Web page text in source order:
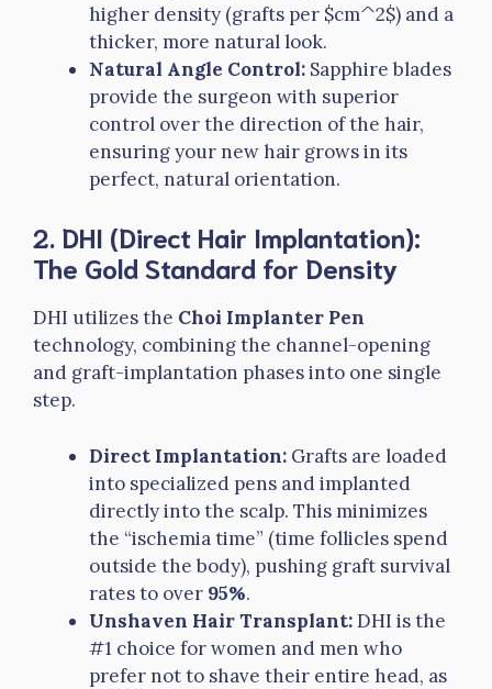
higher density (grafts per $cm^2$) and a
thicker, more natural look.
Natural Angle Control: Sapphire blades
provide the surgeon with superior
control over the direction of the hair,
ensuring your new hair grows in its
perfect, natural orientation.
2. DHI (Direct Hair Implantation):
The Gold Standard for Density
DHI utilizes the Choi Implanter Pen
technology, combining the channel-opening
and graft-implantation phases into one single
step.
Direct Implantation: Grafts are loaded
into specialized pens and implanted
directly into the scalp. This minimizes
the “ischemia time” (time follicles spend
outside the body), pushing graft survival
rates to over 95%.
Unshaven Hair Transplant:DHI is the
#1 choice for women and men who
prefer not to shave their entire head, as